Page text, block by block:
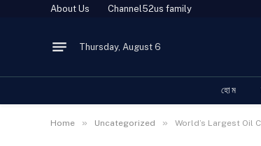
About Us Channel52us family
Thursday, August 6
হোম
Home » Uncategorized » World’s Largest Oil